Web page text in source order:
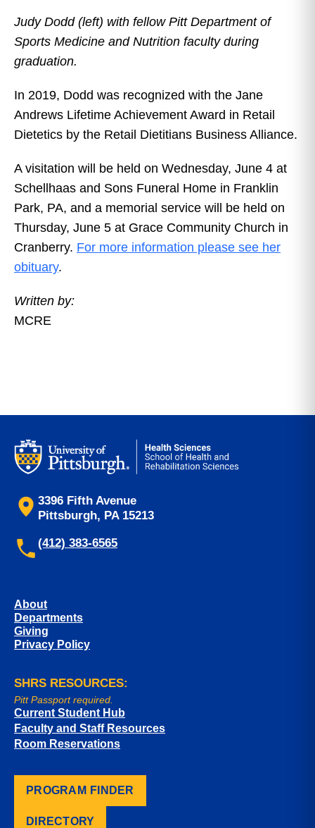
Judy Dodd (left) with fellow Pitt Department of
Sports Medicine and Nutrition faculty during
graduation.
In 2019, Dodd was recognized with the Jane
Andrews Lifetime Achievement Award in Retail
Dietetics by the Retail Dietitians Business Alliance.
A visitation will be held on Wednesday, June 4 at
Schellhaas and Sons Funeral Home in Franklin
Park, PA, and a memorial service will be held on
Thursday, June 5 at Grace Community Church in
Cranberry. For more information please see her
obituary.
Written by:
MCRE
3396 Fifth Avenue
Pittsburgh, PA 15213
(412) 383-6565
About
Departments
Giving
Privacy Policy
SHRS RESOURCES:
Pitt Passport required.
Current Student Hub
Faculty and Staff Resources
Room Reservations
PROGRAM FINDER
DIRECTORY